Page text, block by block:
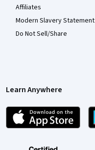
Affiliates
Modern Slavery Statement
Do Not Sell/Share
Learn Anywhere